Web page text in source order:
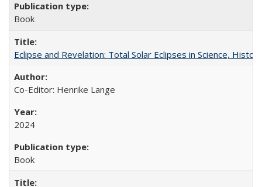
Book
Eclipse and Revelation: Total Solar Eclipses in Science,
Co-Editor: Henrike Lange
2024
Book